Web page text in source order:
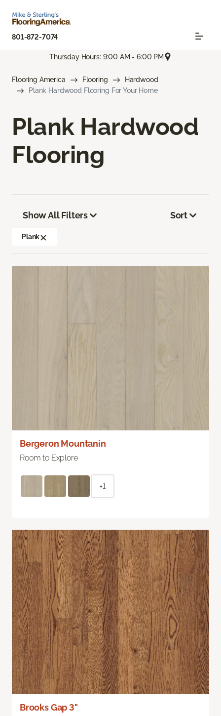
801-872-7074
Thursday Hours: 9:00 AM - 6:00 PM
Flooring America Flooring
Hardwood
Plank Hardwood Flooring For Your Home
Plank Hardwood
Flooring
Show All Filters
Plank
Sort
Bergeron Mountanin
Room to Explore
+1
Brooks Gap 3"